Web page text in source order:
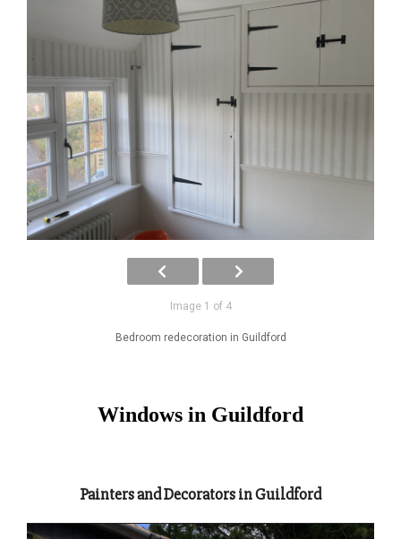
Image 1 of 4
Bedroom redecoration in Guildford
Windows in Guildford
Painters and Decorators in Guildford